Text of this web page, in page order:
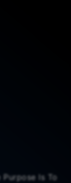
Is To